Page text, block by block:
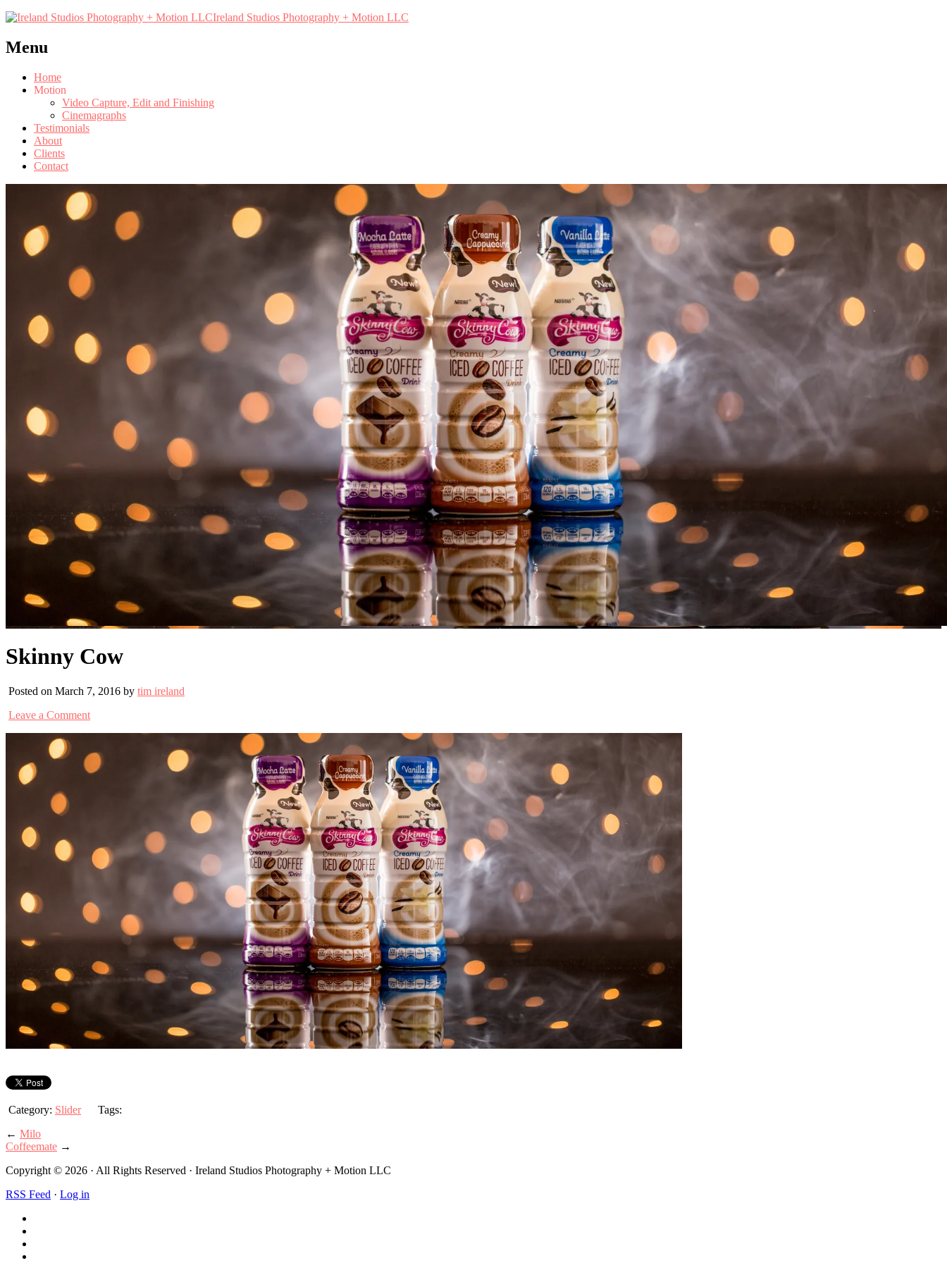
Ireland Studios Photography + Motion LLC
Menu
Home
Motion
Video Capture, Edit and Finishing
Cinemagraphs
Testimonials
About
Clients
Contact
Skinny Cow
Posted on March 7, 2016 by tim ireland
Leave a Comment
Category: Slider
Tags:
← Milo
Coffeemate →
Copyright © 2026 · All Rights Reserved · Ireland Studios Photography + Motion LLC
RSS Feed · Log in